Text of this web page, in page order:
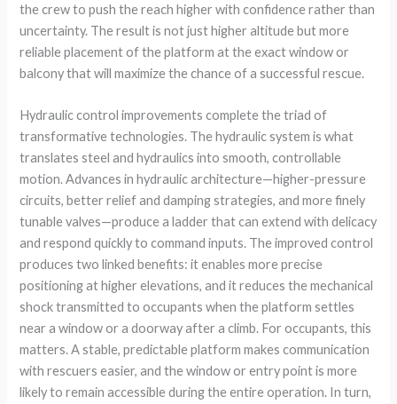
the crew to push the reach higher with confidence rather than
uncertainty. The result is not just higher altitude but more
reliable placement of the platform at the exact window or
balcony that will maximize the chance of a successful rescue.
Hydraulic control improvements complete the triad of
transformative technologies. The hydraulic system is what
translates steel and hydraulics into smooth, controllable
motion. Advances in hydraulic architecture—higher-pressure
circuits, better relief and damping strategies, and more finely
tunable valves—produce a ladder that can extend with delicacy
and respond quickly to command inputs. The improved control
produces two linked benefits: it enables more precise
positioning at higher elevations, and it reduces the mechanical
shock transmitted to occupants when the platform settles
near a window or a doorway after a climb. For occupants, this
matters. A stable, predictable platform makes communication
with rescuers easier, and the window or entry point is more
likely to remain accessible during the entire operation. In turn,